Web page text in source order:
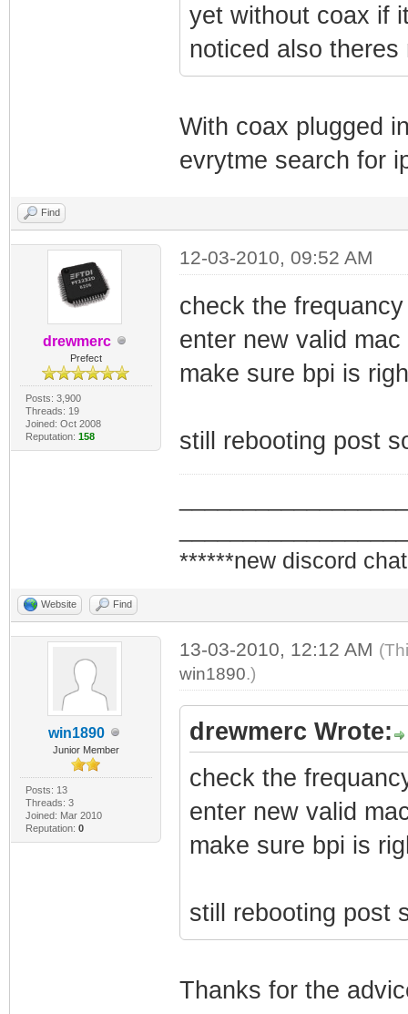
yet without coax if
noticed also
With coax plugged
evrytme search for
Find
drewmerc
Prefect
Posts: 3,900
Threads: 19
Joined: Oct 2008
Reputation: 158
12-03-2010, 09:52 AM
check the frequancy
enter new valid mac
make sure bpi is
still rebooting post
******new discord
Website Find
win1890
Junior Member
Posts: 13
Threads: 3
Joined: Mar 2010
Reputation: 0
13-03-2010, 12:12 AM
win1890.)
drewmerc Wrote:
check the
enter new valid
make sure bpi is
still rebooting post
Thanks for the